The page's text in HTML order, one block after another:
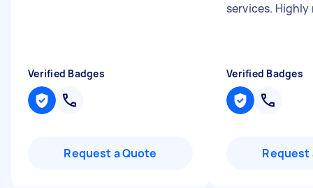
Verified Badges
Request a Quote
services.
Verified Badges
Request